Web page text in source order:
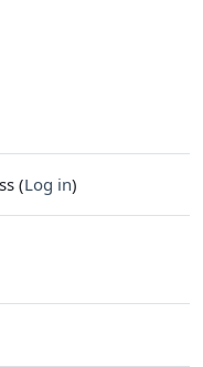
(Log in)